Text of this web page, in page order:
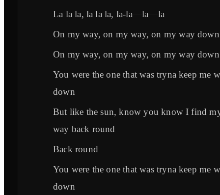
La la la, la la la, la-la—la—la
On my way, on my way, on my way down
On my way, on my way, on my way down
You were the one that was tryna keep me
down
But like the sun, know you know I find
way back round
Back round
You were the one that was tryna keep me
down